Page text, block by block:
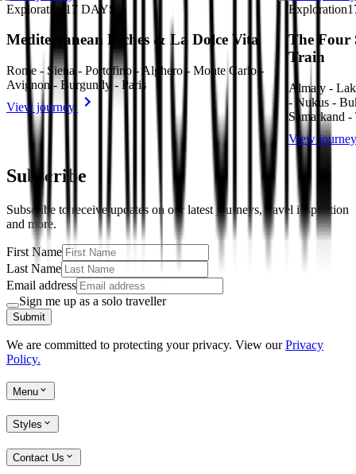
Exploration
17 DAYS
Mediterranean Riches & La Dolce Vita
Rome - Siena - Portofino - Alghero - Monte Carlo -
Avignon - Burgundy - Paris
View journey
Exploration
The Four
Train
Almaty -
- Nukus -
Samarkand -
View
Subscribe
Subscribe to receive updates on our latest journeys, travel inspiration
and more.
First Name
Last Name
Email address
Sign me up as a solo traveller
Submit
We are committed to protecting your privacy. View ourPrivacy
Policy.
Menu
Styles
Contact Us